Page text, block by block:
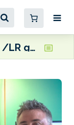
LR grants type approval for hull coating